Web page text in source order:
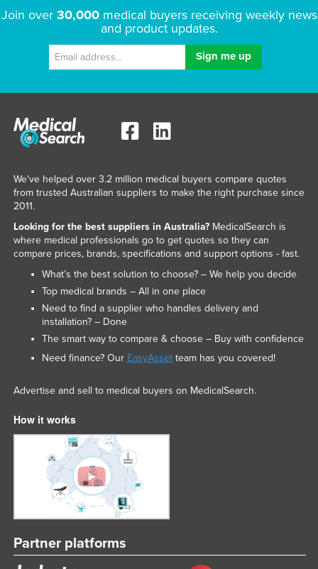
Join over 30,000medical buyers receiving weekly news
and product updates.
We've helped over 3.2 million medical buyers compare quotes
from trusted Australian suppliers to make the right purchase since
2011.
Looking for the best suppliers in Australia?MedicalSearch is
where medical professionals go to get quotes so they can
compare prices, brands, specifications and support options - fast.
What’s the best solution to choose? – We help you decide
Top medical brands – All in one place
Need to find a supplier who handles delivery and
installation? – Done
The smart way to compare & choose – Buy with confidence
Need finance? Our EasyAssetteam has you covered!
Advertise and sell to medical buyers on MedicalSearch.
How it works
Partner platforms